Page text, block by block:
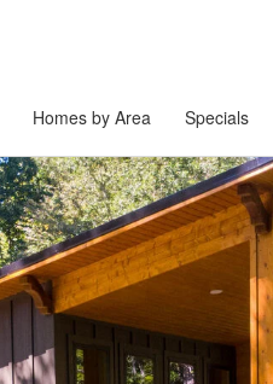
Homes by Area Specials